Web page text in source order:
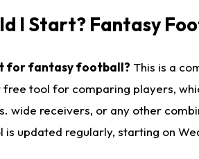
I Start? Fantasy
for fantasy football? This is a
tool for comparing players,
wide receivers, or any other
is updated regularly, starting on